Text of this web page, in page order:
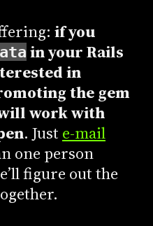
if you
in your Rails
in
the gem
work with
. Just e-mail
one person
figure out the